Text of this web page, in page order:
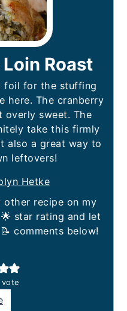
Roast
foil for the stuffing
here. The cranberry
overly sweet. The
take this firmly
also a great way to
leftovers!
Hetke
star rating and let
comments below!